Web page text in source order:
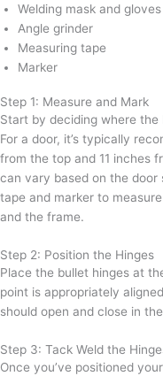
Welding mask and gloves
Angle grinder
Measuring tape
Marker
Step 1: Measure and Mark
Start by deciding where the
For a door, it’s typically
from the top and 11 inches
can vary based on the door
tape and marker to
and the frame.
Step 2: Position the Hinges
Place the bullet hinges at
point is appropriately
should open and close in
Step 3: Tack Weld the
Once you’ve positioned